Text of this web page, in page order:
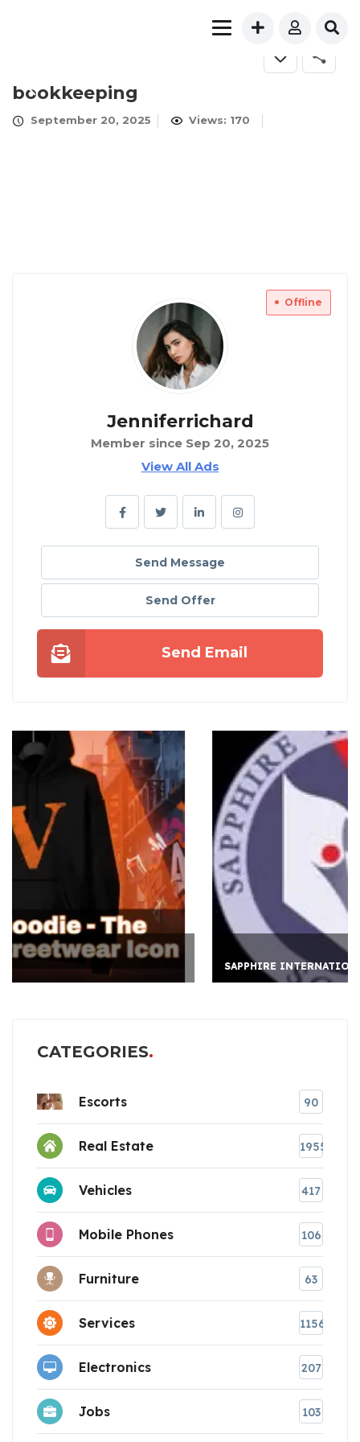
bookkeeping
September 20, 2025 Views: 170
Offline
Jenniferrichard
Member since Sep 20, 2025
View All Ads
Send Message
Send Offer
Send Email
SAPPHIRE INTERNATION
CATEGORIES
Escorts 90
Real Estate 1955
Vehicles 417
Mobile Phones 106
Furniture 63
Services 1156
Electronics 207
Jobs 103